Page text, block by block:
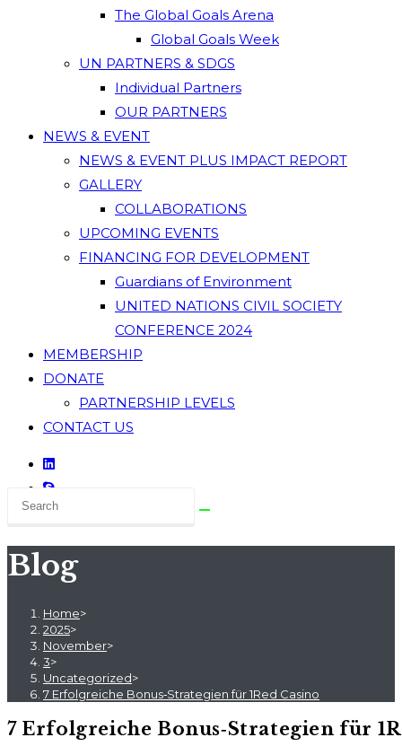
The Global Goals Arena
Global Goals Week
UN PARTNERS & SDGS
Individual Partners
OUR PARTNERS
NEWS & EVENT
NEWS & EVENT PLUS IMPACT REPORT
GALLERY
COLLABORATIONS
UPCOMING EVENTS
FINANCING FOR DEVELOPMENT
Guardians of Environment
UNITED NATIONS CIVIL SOCIETY
CONFERENCE 2024
MEMBERSHIP
DONATE
PARTNERSHIP LEVELS
CONTACT US
Blog
Home>
2025>
November>
3>
Uncategorized>
7 Erfolgreiche Bonus‑Strategien für 1Red Casino
7 Erfolgreiche Bonus‑Strategien für